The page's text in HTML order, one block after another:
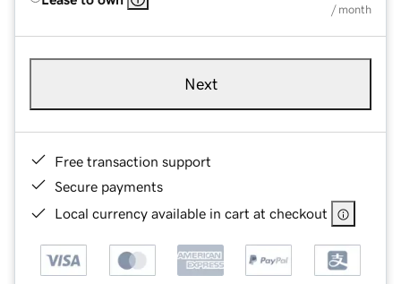
/ month
Next
Free transaction support
Secure payments
Local currency available in cart at checkout